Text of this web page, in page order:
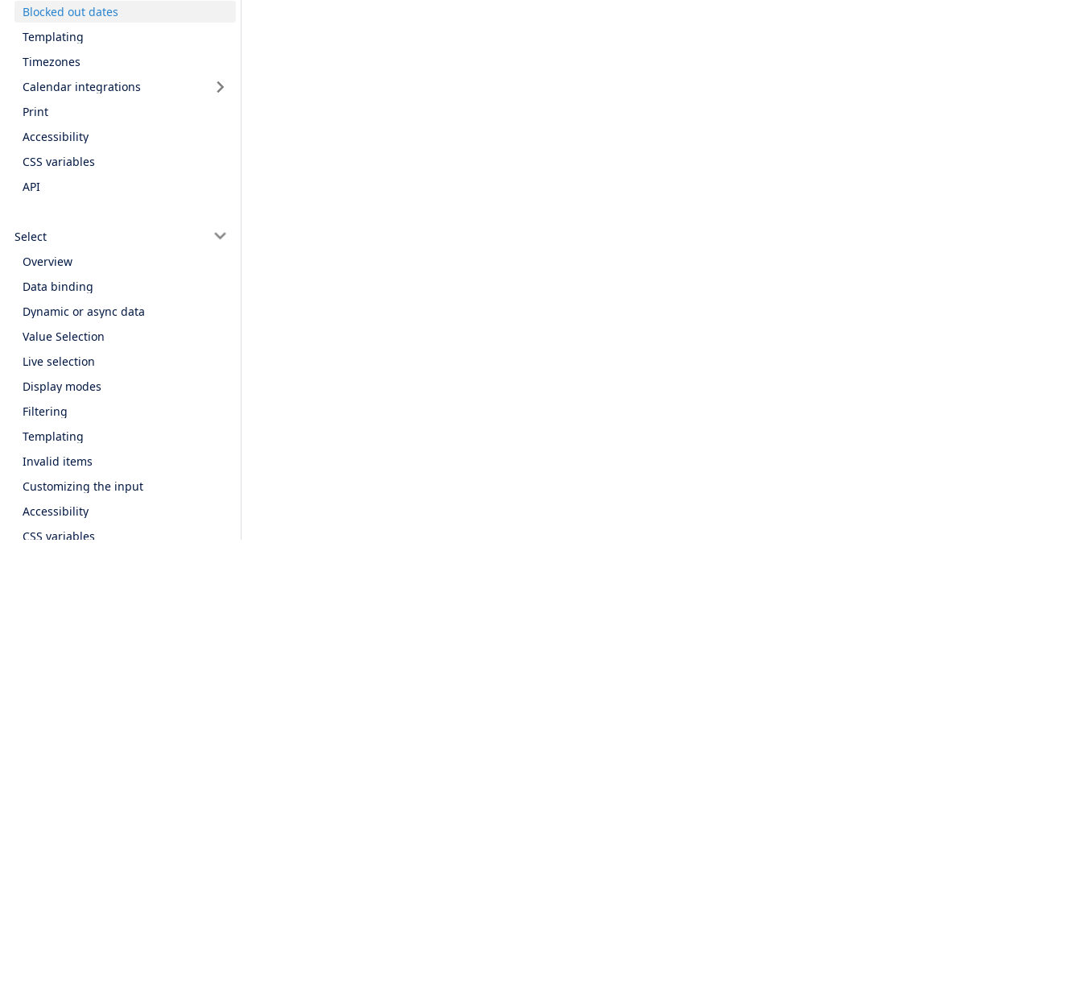
Blocked out dates
Templating
Timezones
Calendar integrations
Print
Accessibility
CSS variables
API
Select
Overview
Data binding
Dynamic or async data
Value Selection
Live selection
Display modes
Filtering
Templating
Invalid items
Customizing the input
Accessibility
CSS variables